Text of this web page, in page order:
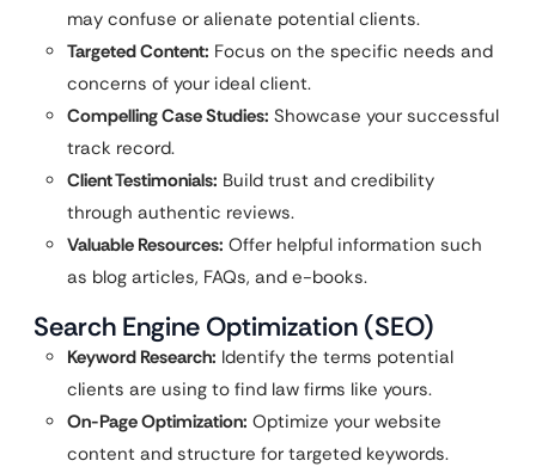
may confuse or alienate potential clients.
Targeted Content: Focus on the specific needs and
concerns of your ideal client.
Compelling Case Studies: Showcase your successful
track record.
Client Testimonials: Build trust and credibility
through authentic reviews.
Valuable Resources: Offer helpful information such
as blog articles, FAQs, and e-books.
Search Engine Optimization (SEO)
Keyword Research: Identify the terms potential
clients are using to find law firms like yours.
On-Page Optimization: Optimize your website
content and structure for targeted keywords.